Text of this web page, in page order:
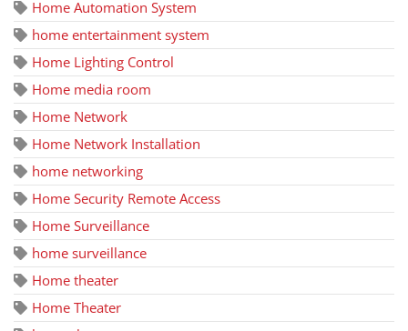
Home Automation System
home entertainment system
Home Lighting Control
Home media room
Home Network
Home Network Installation
home networking
Home Security Remote Access
Home Surveillance
home surveillance
Home theater
Home Theater